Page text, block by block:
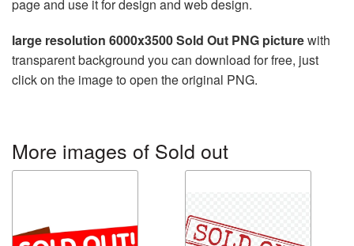
page and use it for design and web design.
large resolution 6000x3500 Sold Out PNG picturewith
transparent background you can download for free, just
click on the image to open the original PNG.
More images of Sold out